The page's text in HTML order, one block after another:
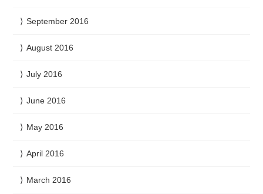
September 2016
August 2016
July 2016
June 2016
May 2016
April 2016
March 2016